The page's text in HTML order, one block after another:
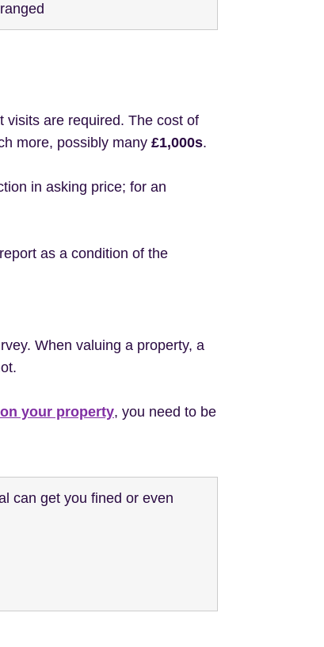
visits are required. The cost of
more, possibly many £1,000s.
in asking price; for an
as a condition of the
When valuing a property, a
your property, you need to be
can get you fined or even